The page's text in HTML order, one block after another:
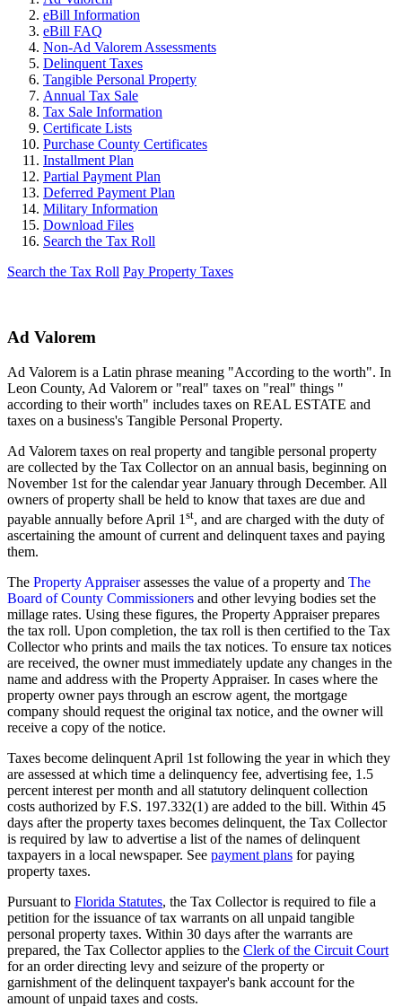
eBill Information
eBill FAQ
Non-Ad Valorem Assessments
Delinquent Taxes
Tangible Personal Property
Annual Tax Sale
Tax Sale Information
Certificate Lists
Purchase County Certificates
Installment Plan
Partial Payment Plan
Deferred Payment Plan
Military Information
Download Files
Search the Tax Roll
Search the Tax Roll Pay Property Taxes
Ad Valorem
Ad Valorem is a Latin phrase meaning "According to the worth". In
Leon County, Ad Valorem or "real" taxes on "real" things "
according to their worth" includes taxes on REAL ESTATE and
taxes on a business's Tangible Personal Property.
Ad Valorem taxes on real property and tangible personal property
are collected by the Tax Collector on an annual basis, beginning on
November 1st for the calendar year January through December. All
owners of property shall be held to know that taxes are due and
payable annually before April 1 st, and are charged with the duty of
ascertaining the amount of current and delinquent taxes and paying
them.
The Property Appraiserassesses the value of a property and The
Board of County Commissioners and other levying bodies set the
millage rates. Using these figures, the Property Appraiser prepares
the tax roll. Upon completion, the tax roll is then certified to the Tax
Collector who prints and mails the tax notices. To ensure tax notices
are received, the owner must immediately update any changes in the
name and address with the Property Appraiser. In cases where the
property owner pays through an escrow agent, the mortgage
company should request the original tax notice, and the owner will
receive a copy of the notice.
Taxes become delinquent April 1st following the year in which they
are assessed at which time a delinquency fee, advertising fee, 1.5
percent interest per month and all statutory delinquent collection
costs authorized by F.S. 197.332(1) are added to the bill. Within 45
days after the property taxes becomes delinquent, the Tax Collector
is required by law to advertise a list of the names of delinquent
taxpayers in a local newspaper. See payment plans for paying
property taxes.
Pursuant to Florida Statutes, the Tax Collector is required to file a
petition for the issuance of tax warrants on all unpaid tangible
personal property taxes. Within 30 days after the warrants are
prepared, the Tax Collector applies to the Clerk of the Circuit Court
for an order directing levy and seizure of the property or
garnishment of the delinquent taxpayer's bank account for the
amount of unpaid taxes and costs.